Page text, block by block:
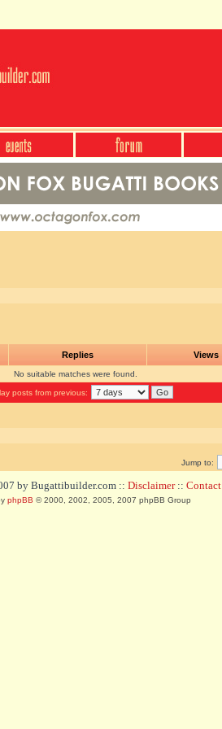
Replies Views
No suitable matches were found.
posts from previous:
Jump to:
by Bugattibuilder.com :: Disclaimer:: Contact
phpBB © 2000, 2002, 2005, 2007 phpBB Group